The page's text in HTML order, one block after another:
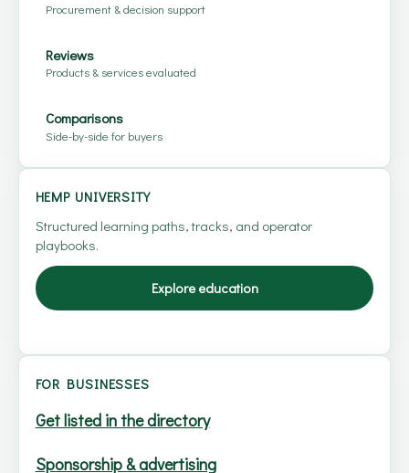
Procurement & decision support
Reviews
Products & services evaluated
Comparisons
Side-by-side for buyers
HEMP UNIVERSITY
Structured learning paths, tracks, and operator
playbooks.
Explore education
FOR BUSINESSES
Get listed in the directory
Sponsorship & advertising